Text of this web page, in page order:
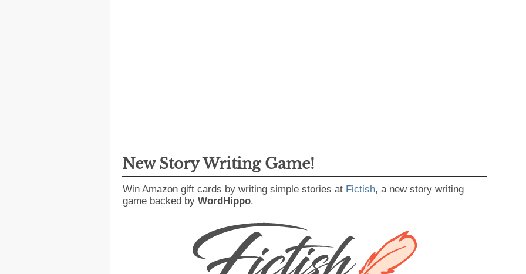
New Story Writing Game!
Win Amazon gift cards by writing simple stories at Fictish, a new story writing
game backed by WordHippo.